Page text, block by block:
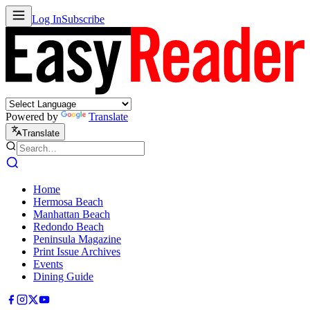
Log InSubscribe
Powered by Translate
Translate
Home
Hermosa Beach
Manhattan Beach
Redondo Beach
Peninsula Magazine
Print Issue Archives
Events
Dining Guide